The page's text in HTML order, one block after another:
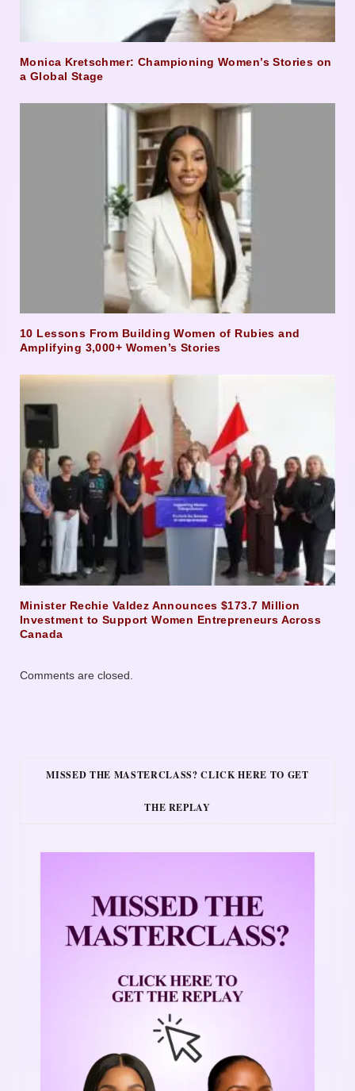
Monica Kretschmer: Championing Women’s Stories on
a Global Stage
10 Lessons From Building Women of Rubies and
Amplifying 3,000+ Women’s Stories
Minister Rechie Valdez Announces $173.7 Million
Investment to Support Women Entrepreneurs Across
Canada
Comments are closed.
MISSED THE MASTERCLASS? CLICK HERE TO GET
THE REPLAY